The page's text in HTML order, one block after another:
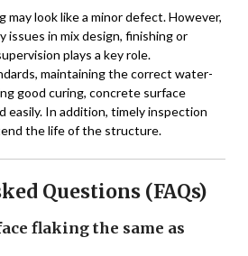
look like a minor defect. However,
in mix design, finishing or
plays a key role.
maintaining the correct water-
good curing, concrete surface
easily. In addition, timely inspection
the life of the structure.
Questions (FAQs)
flaking the same as